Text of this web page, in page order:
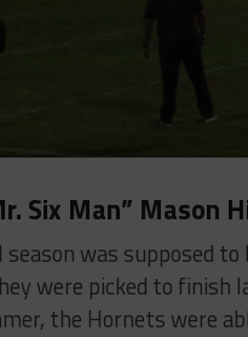
Six Man” Mason
was supposed
were picked to finish
the Hornets were